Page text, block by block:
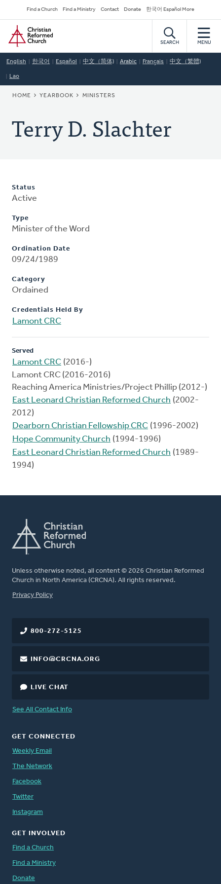
to
main
content
Secondary
Navigation
Find a Church Find a Ministry Contact Donate 한국어 Español More
Home
SEARCH MENU
English 한국어 Español 中文（简体) Arabic Français 中文（繁體)
Lao
BREADCRUMB
HOME YEARBOOK MINISTERS
Terry D. Slachter
Status
Active
Type
Minister of the Word
Ordination Date
09/24/1989
Category
Ordained
Credentials Held By
Lamont CRC
Served
Lamont CRC (2016-)
Lamont CRC (2016-2016)
Reaching America Ministries/Project Phillip (2012-)
East Leonard Christian Reformed Church (2002-
2012)
Dearborn Christian Fellowship CRC (1996-2002)
Hope Community Church (1994-1996)
East Leonard Christian Reformed Church (1989-
1994)
Unless otherwise noted, all content © 2026 Christian Reformed
Church in North America (CRCNA). All rights reserved.
FOOTER
Privacy Policy
800-272-5125
INFO@CRCNA.ORG
LIVE CHAT
See All Contact Info
GET CONNECTED
Weekly Email
The Network
Facebook
Twitter
Instagram
GET INVOLVED
Find a Church
Find a Ministry
Donate